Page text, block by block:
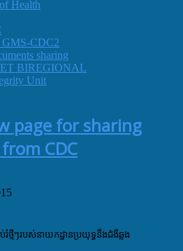
Health
GMS-CDC2
sharing
BIREGIONAL
Unit
page for sharing
CDC
ថ្មីៗរបស់នាយកដ្ឋានប្រយុទ្ធនឹងជំងឺឆ្លង